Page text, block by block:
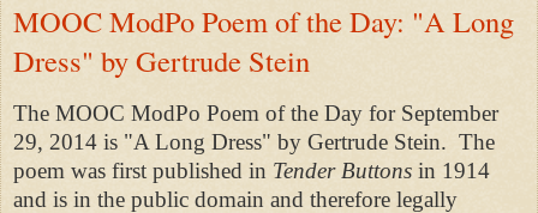
MOOC ModPo Poem of the Day: "A Long
Dress" by Gertrude Stein
The MOOC ModPo Poem of the Day for September
29, 2014 is "A Long Dress" by Gertrude Stein. The
poem was first published in Tender Buttons in 1914
and is in the public domain and therefore legally